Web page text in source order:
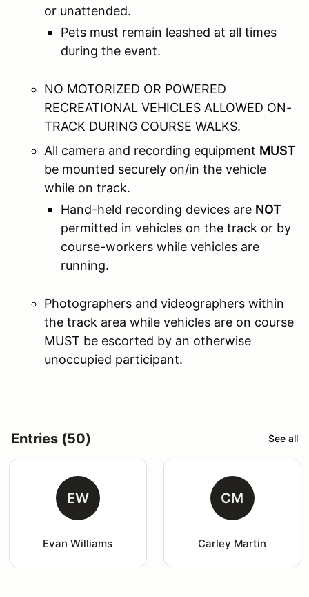
or unattended.
Pets must remain leashed at all times
during the event.
NO MOTORIZED OR POWERED
RECREATIONAL VEHICLES ALLOWED ON-
TRACK DURING COURSE WALKS.
All camera and recording equipment MUST
be mounted securely on/in the vehicle
while on track.
Hand-held recording devices are NOT
permitted in vehicles on the track or by
course-workers while vehicles are
running.
Photographers and videographers within
the track area while vehicles are on course
MUST be escorted by an otherwise
unoccupied participant.
Entries (50) See all
EW
Evan Williams
CM
Carley Martin